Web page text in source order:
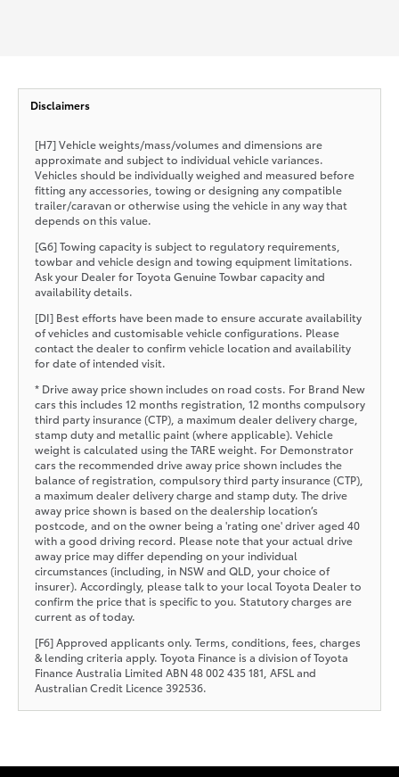
Disclaimers
[H7] Vehicle weights/mass/volumes and dimensions are
approximate and subject to individual vehicle variances.
Vehicles should be individually weighed and measured before
fitting any accessories, towing or designing any compatible
trailer/caravan or otherwise using the vehicle in any way that
depends on this value.
[G6] Towing capacity is subject to regulatory requirements,
towbar and vehicle design and towing equipment limitations.
Ask your Dealer for Toyota Genuine Towbar capacity and
availability details.
[DI] Best efforts have been made to ensure accurate availability
of vehicles and customisable vehicle configurations. Please
contact the dealer to confirm vehicle location and availability
for date of intended visit.
* Drive away price shown includes on road costs. For Brand New
cars this includes 12 months registration, 12 months compulsory
third party insurance (CTP), a maximum dealer delivery charge,
stamp duty and metallic paint (where applicable). Vehicle
weight is calculated using the TARE weight. For Demonstrator
cars the recommended drive away price shown includes the
balance of registration, compulsory third party insurance (CTP),
a maximum dealer delivery charge and stamp duty. The drive
away price shown is based on the dealership location’s
postcode, and on the owner being a 'rating one' driver aged 40
with a good driving record. Please note that your actual drive
away price may differ depending on your individual
circumstances (including, in NSW and QLD, your choice of
insurer). Accordingly, please talk to your local Toyota Dealer to
confirm the price that is specific to you. Statutory charges are
current as of today.
[F6] Approved applicants only. Terms, conditions, fees, charges
& lending criteria apply. Toyota Finance is a division of Toyota
Finance Australia Limited ABN 48 002 435 181, AFSL and
Australian Credit Licence 392536.